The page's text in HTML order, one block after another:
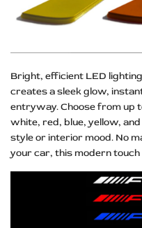
Bright, efficient LED
creates a sleek glow,
entryway. Choose from up
white, red, blue, yellow,
style or interior mood. No
your car, this modern